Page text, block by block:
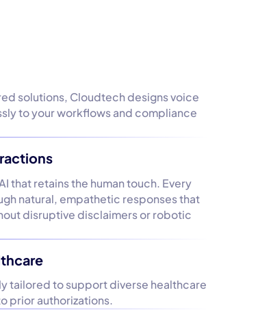
solutions, Cloudtech designs voice
to your workflows and compliance
that retains the human touch. Every
natural, empathetic responses that
disruptive disclaimers or robotic
tailored to support diverse healthcare
prior authorizations.